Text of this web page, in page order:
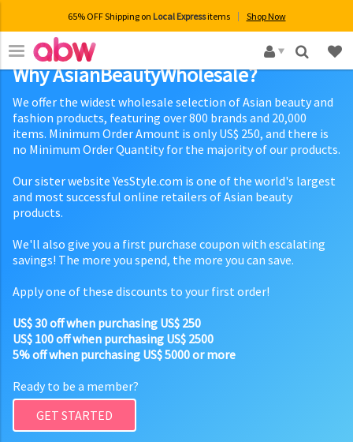
65% OFF Shipping on Local Expressitems Shop Now
×
Why AsianBeautyWholesale?
We offer the widest wholesale selection of Asian beauty and
fashion products, featuring over 800 brands and 20,000
items. Minimum Order Amount is only US$ 250, and there is
no Minimum Order Quantity for the majority of our products.
Our sister website YesStyle.com is one of the world's largest
and most successful online retailers of Asian beauty
products.
We'll also give you a first purchase coupon with escalating
savings! The more you spend, the more you can save.
Apply one of these discounts to your first order!
US$ 30 off when purchasing US$ 250
US$ 100 off when purchasing US$ 2500
5% off when purchasing US$ 5000 or more
Ready to be a member?
GET STARTED